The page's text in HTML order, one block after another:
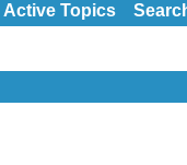
Active Topics